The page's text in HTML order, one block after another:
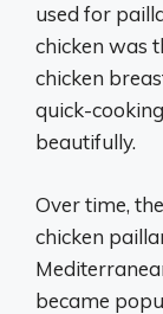
used for
chicken was
chicken
quick-
beautifully.
Over time,
chicken
became